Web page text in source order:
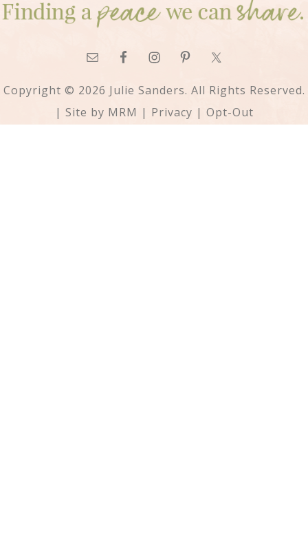
Copyright © 2026 Julie Sanders. All Rights Reserved.
| Site by MRM | Privacy | Opt-Out